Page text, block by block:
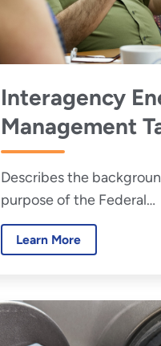
Interagency
Management
Force
Describes the
purpose of the Federal
Interagency Energy
Management Task Force
Learn More